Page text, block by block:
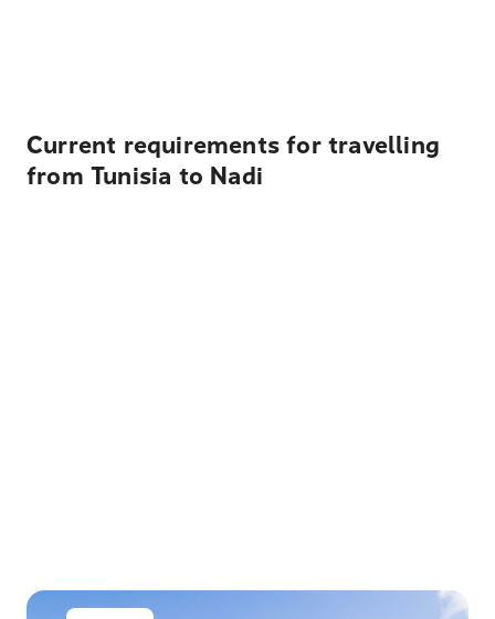
Current requirements for travelling
from Tunisia to Nadi